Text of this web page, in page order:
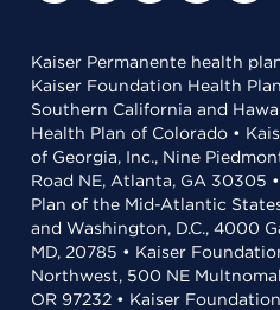
Kaiser Permanente health
Kaiser Foundation Health
Southern California and
Health Plan of Colorado •
of Georgia, Inc., Nine
Road NE, Atlanta, GA 30305
Plan of the Mid-Atlantic
and Washington, D.C., 4000
MD, 20785 • Kaiser
Northwest, 500 NE
OR 97232 • Kaiser